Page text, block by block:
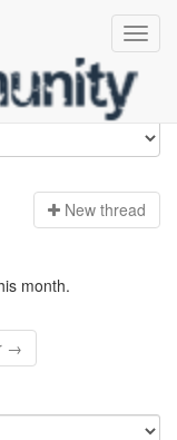
New thread
month.
→